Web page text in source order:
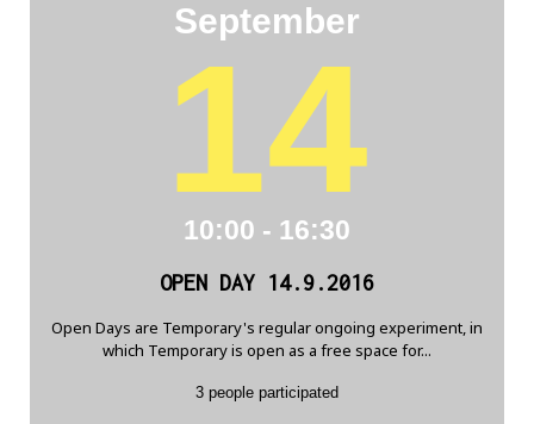
September
14
10:00 - 16:30
OPEN DAY 14.9.2016
Open Days are Temporary's regular ongoing experiment, in
which Temporary is open as a free space for...
3 people participated